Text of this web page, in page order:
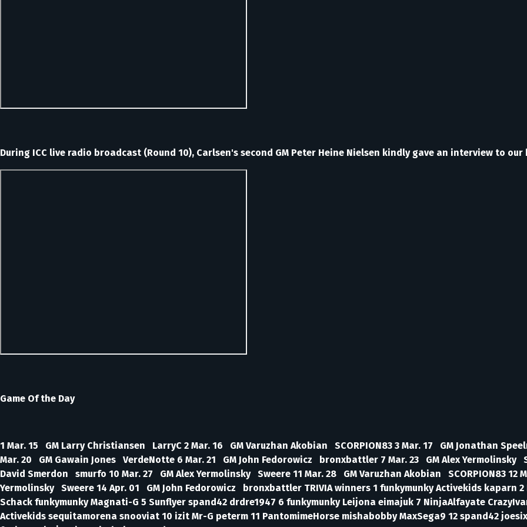
During ICC live radio broadcast (Round 10), Carlsen's second GM Peter Heine Nielsen kindly gave an interview to our
Game Of the Day
1 Mar. 15 GM Larry Christiansen LarryC 2 Mar. 16 GM Varuzhan Akobian SCORPION83 3 Mar. 17 GM Jonathan
Mar. 20 GM Gawain Jones VerdeNotte 6 Mar. 21 GM John Fedorowicz bronxbattler 7 Mar. 23 GM Alex Yermolinsky
David Smerdon smurfo 10 Mar. 27 GM Alex Yermolinsky Sweere 11 Mar. 28 GM Varuzhan Akobian SCORPION83 12
Yermolinsky Sweere 14 Apr. 01 GM John Fedorowicz bronxbattler TRIVIA winners 1 funkymunky Activekids kaparn
Schack funkymunky Magnati-G 5 Sunflyer spand42 drdre1947 6 funkymunky Leijona eimajuk 7 NinjaAlfayate
Activekids sequitamorena snooviat 10 izit Mr-G peterm 11 PantomimeHorse mishabobby MaxSega9 12 spand42